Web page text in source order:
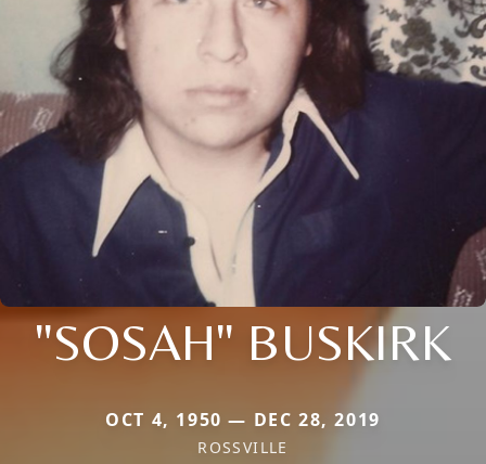
"SOSAH" BUSKIRK
OCT 4, 1950 — DEC 28, 2019
ROSSVILLE